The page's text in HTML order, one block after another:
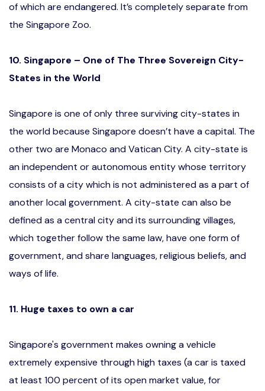
of which are endangered. It’s completely separate from
the Singapore Zoo.
10. Singapore – One of The Three Sovereign City-
States in the World
Singapore is one of only three surviving city-states in
the world because Singapore doesn’t have a capital. The
other two are Monaco and Vatican City. A city-state is
an independent or autonomous entity whose territory
consists of a city which is not administered as a part of
another local government. A city-state can also be
defined as a central city and its surrounding villages,
which together follow the same law, have one form of
government, and share languages, religious beliefs, and
ways of life.
11. Huge taxes to own a car
Singapore's government makes owning a vehicle
extremely expensive through high taxes (a car is taxed
at least 100 percent of its open market value, for